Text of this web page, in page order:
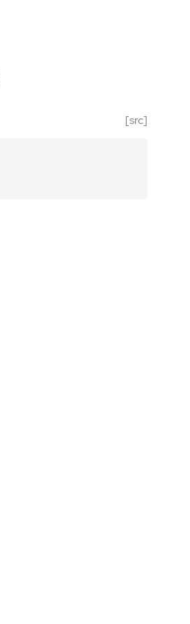
[src]